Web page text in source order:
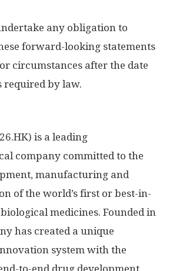
any obligation to
forward-looking statements
circumstances after the date
required by law.
is a leading
company committed to the
manufacturing and
of the world’s first or best-in-
medicines. Founded in
has created a unique
system with the
to-end drug development